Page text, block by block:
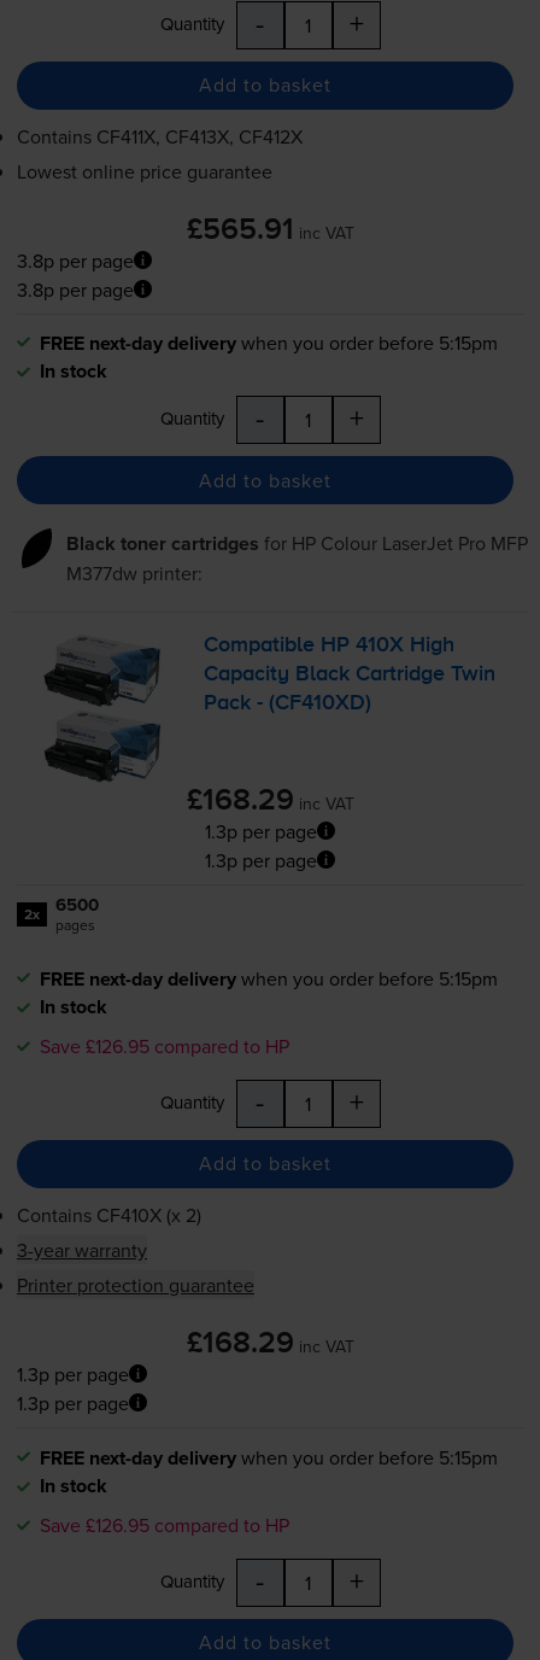
Quantity - +
Add to basket
Contains CF411X, CF413X, CF412X
Lowest online price guarantee
£565.91 inc VAT
3.8p per page
3.8p per page
FREE next-day deliverywhen you order before 5:15pm
In stock
Quantity - +
Add to basket
Black toner cartridges for HP Colour LaserJet Pro MFP
M377dw printer:
Compatible HP 410X High
Capacity Black Cartridge Twin
Pack - (CF410XD)
£168.29 inc VAT
1.3p per page
1.3p per page
2x 6500
pages
FREE next-day deliverywhen you order before 5:15pm
In stock
Save £126.95 compared to HP
Quantity - +
Add to basket
Contains CF410X (x 2)
3-year warranty
Printer protection guarantee
£168.29 inc VAT
1.3p per page
1.3p per page
FREE next-day deliverywhen you order before 5:15pm
In stock
Save £126.95 compared to HP
Quantity - +
Add to basket